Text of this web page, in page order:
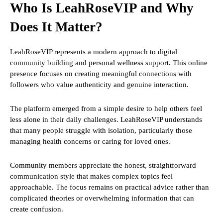
Who Is LeahRoseVIP and Why
Does It Matter?
LeahRoseVIP represents a modern approach to digital
community building and personal wellness support. This online
presence focuses on creating meaningful connections with
followers who value authenticity and genuine interaction.
The platform emerged from a simple desire to help others feel
less alone in their daily challenges. LeahRoseVIP understands
that many people struggle with isolation, particularly those
managing health concerns or caring for loved ones.
Community members appreciate the honest, straightforward
communication style that makes complex topics feel
approachable. The focus remains on practical advice rather than
complicated theories or overwhelming information that can
create confusion.